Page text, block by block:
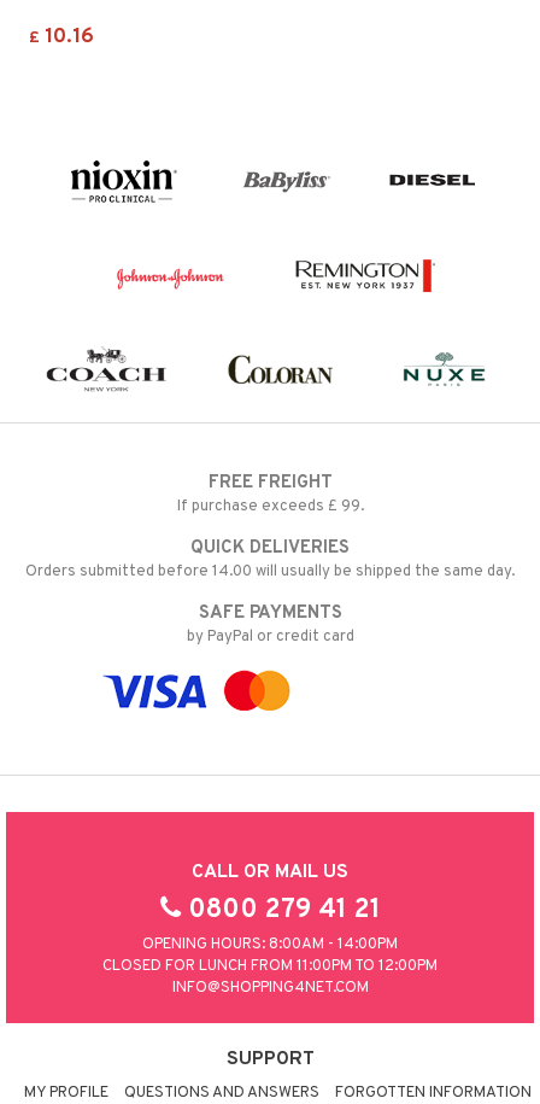
£ 10.16
FREE FREIGHT
If purchase exceeds £ 99.
QUICK DELIVERIES
Orders submitted before 14.00 will usually be shipped the same day.
SAFE PAYMENTS
by PayPal or credit card
CALL OR MAIL US
0800 279 41 21
OPENING HOURS: 8:00AM - 14:00PM
CLOSED FOR LUNCH FROM 11:00PM TO 12:00PM
INFO@SHOPPING4NET.COM
SUPPORT
MY PROFILE QUESTIONS AND ANSWERS FORGOTTEN INFORMATION